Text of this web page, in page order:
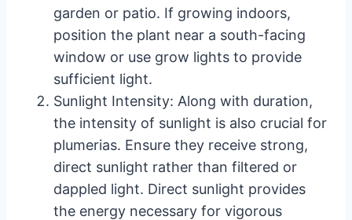
garden or patio. If growing indoors,
position the plant near a south-facing
window or use grow lights to provide
sufficient light.
Sunlight Intensity: Along with duration,
the intensity of sunlight is also crucial for
plumerias. Ensure they receive strong,
direct sunlight rather than filtered or
dappled light. Direct sunlight provides
the energy necessary for vigorous